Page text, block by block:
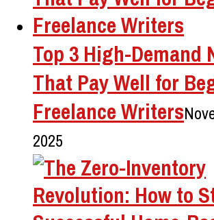
Top 3 High-Demand
That Pay Well for
Freelance Writers
2025